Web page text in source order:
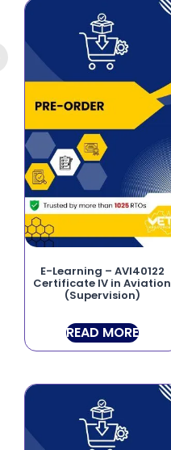
E-Learning – AVI40122
Certificate IV in Aviation
(Supervision)
READ MORE